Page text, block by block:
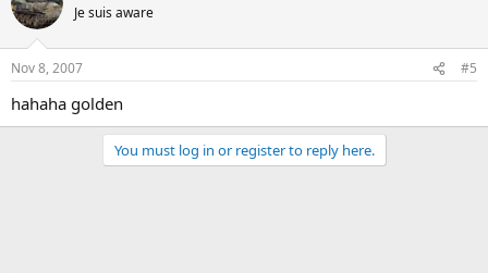
Je suis aware
Nov 8, 2007 #5
hahaha golden
You must log in or register to reply here.